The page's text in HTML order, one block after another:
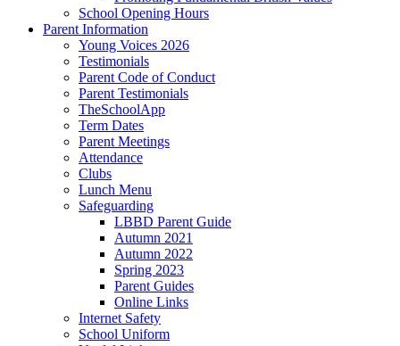
School Opening Hours
Parent Information
Young Voices 2026
Testimonials
Parent Code of Conduct
Parent Testimonials
TheSchoolApp
Term Dates
Parent Meetings
Attendance
Clubs
Lunch Menu
Safeguarding
LBBD Parent Guide
Autumn 2021
Autumn 2022
Spring 2023
Parent Guides
Online Links
Internet Safety
School Uniform